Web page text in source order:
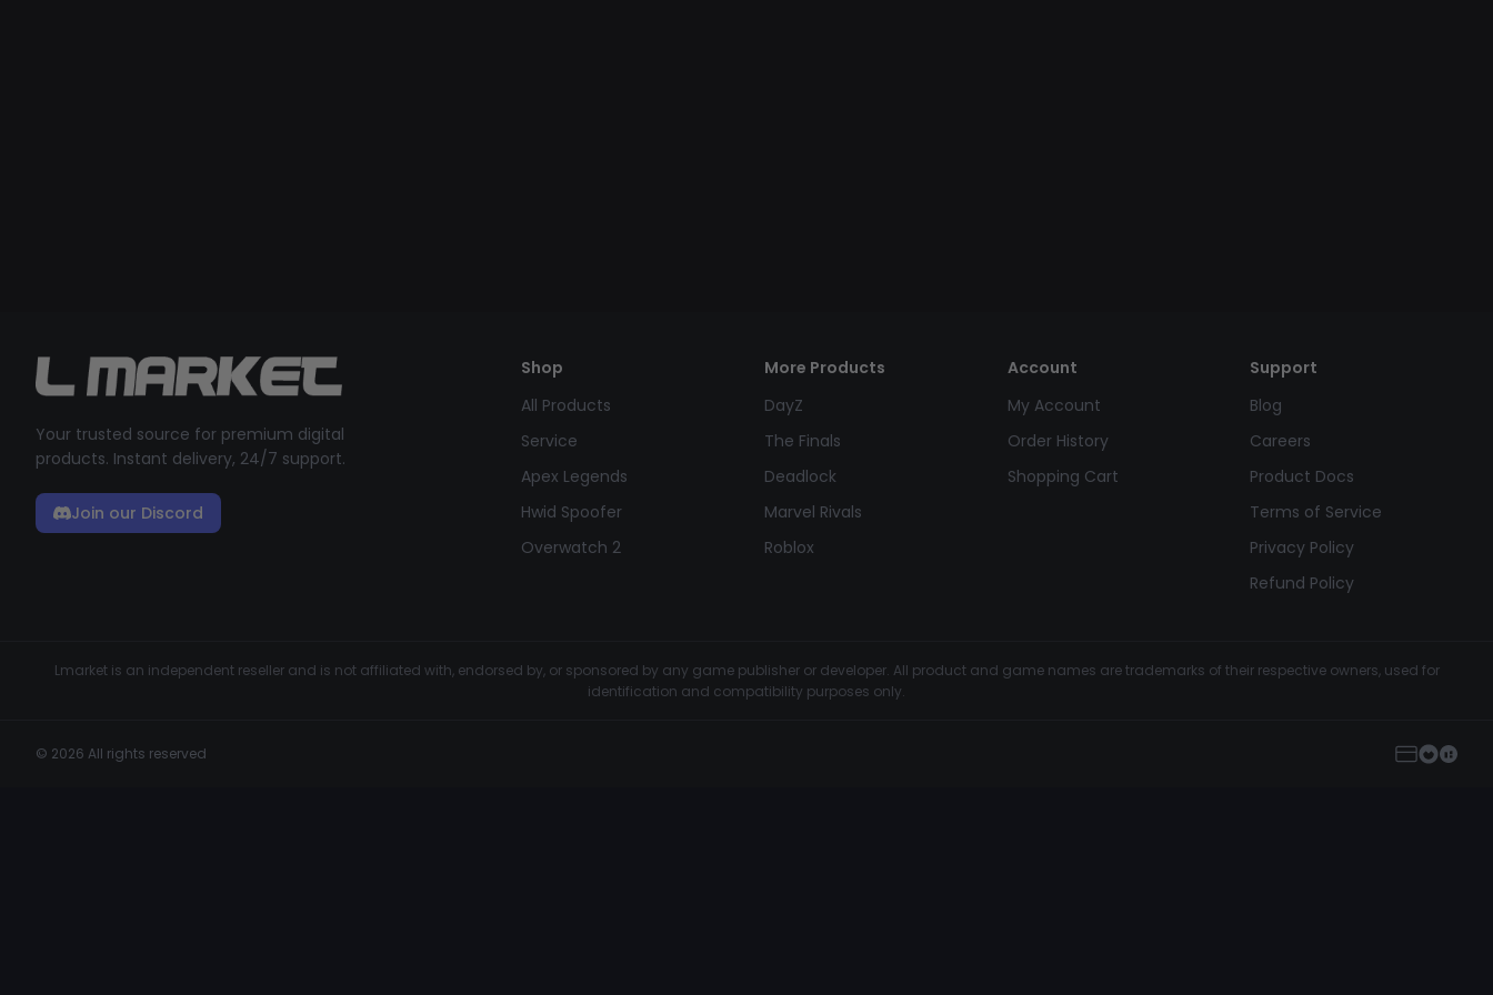
Your trusted source for premium digital
products. Instant delivery, 24/7 support.
Join our Discord
Shop
All Products
Service
Apex Legends
Hwid Spoofer
Overwatch 2
More Products
DayZ
The Finals
Deadlock
Marvel Rivals
Roblox
Account
My Account
Order History
Shopping Cart
Support
Blog
Careers
Product Docs
Terms of Service
Privacy Policy
Refund Policy
Lmarket is an independent reseller and is not affiliated with, endorsed by, or sponsored by any game publisher or developer. All product and game names are trademarks of their respective owners, used for
identification and compatibility purposes only.
© 2026 All rights reserved